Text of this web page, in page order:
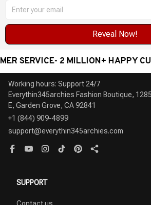
Reveal Now!
2 MILLION+ HAPPY
Working hours: Support 24/7
Everythin345archies Fashion Boutique,
+1 (844) 909-4899
support@everythin345archies.com
SUPPORT